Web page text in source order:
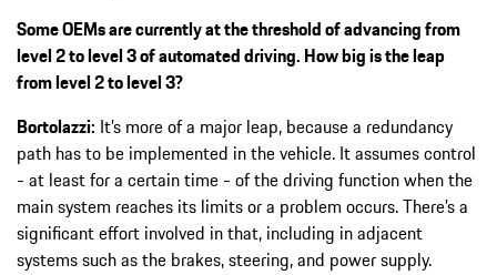
Some OEMs are currently at the threshold of advancing from
level 2 to level 3 of automated driving. How big is the leap
from level 2 to level 3?
Bortolazzi: It’s more of a major leap, because a redundancy
path has to be implemented in the vehicle. It assumes control
- at least for a certain time - of the driving function when the
main system reaches its limits or a problem occurs. There’s a
significant effort involved in that, including in adjacent
systems such as the brakes, steering, and power supply.